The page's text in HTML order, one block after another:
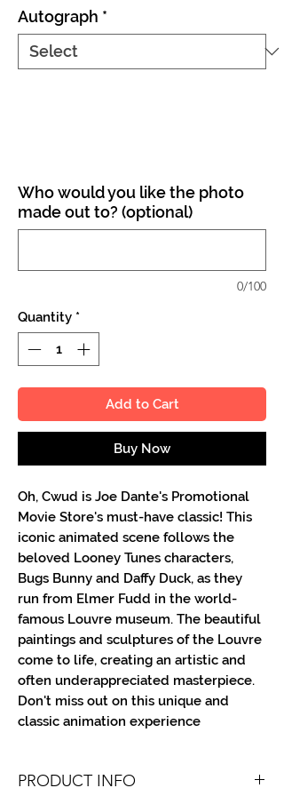
Autograph *
Who would you like the photo
made out to? (optional)
0/100
Quantity *
Add to Cart
Buy Now
Oh, Cwud is Joe Dante's Promotional
Movie Store's must-have classic! This
iconic animated scene follows the
beloved Looney Tunes characters,
Bugs Bunny and Daffy Duck, as they
run from Elmer Fudd in the world-
famous Louvre museum. The beautiful
paintings and sculptures of the Louvre
come to life, creating an artistic and
often underappreciated masterpiece.
Don't miss out on this unique and
classic animation experience
PRODUCT INFO